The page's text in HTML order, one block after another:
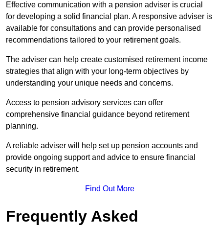
Effective communication with a pension adviser is crucial
for developing a solid financial plan. A responsive adviser is
available for consultations and can provide personalised
recommendations tailored to your retirement goals.
The adviser can help create customised retirement income
strategies that align with your long-term objectives by
understanding your unique needs and concerns.
Access to pension advisory services can offer
comprehensive financial guidance beyond retirement
planning.
A reliable adviser will help set up pension accounts and
provide ongoing support and advice to ensure financial
security in retirement.
Find Out More
Frequently Asked